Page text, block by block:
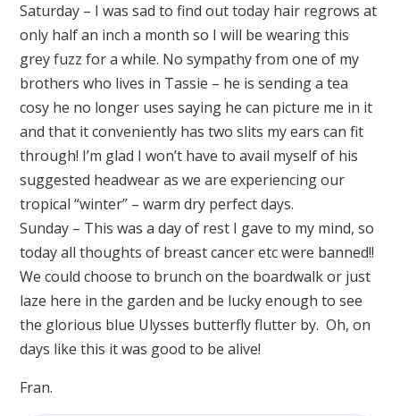
Saturday – I was sad to find out today hair regrows at
only half an inch a month so I will be wearing this
grey fuzz for a while. No sympathy from one of my
brothers who lives in Tassie – he is sending a tea
cosy he no longer uses saying he can picture me in it
and that it conveniently has two slits my ears can fit
through! I’m glad I won’t have to avail myself of his
suggested headwear as we are experiencing our
tropical “winter” – warm dry perfect days.
Sunday – This was a day of rest I gave to my mind, so
today all thoughts of breast cancer etc were banned!!
We could choose to brunch on the boardwalk or just
laze here in the garden and be lucky enough to see
the glorious blue Ulysses butterfly flutter by. Oh, on
days like this it was good to be alive!
Fran.